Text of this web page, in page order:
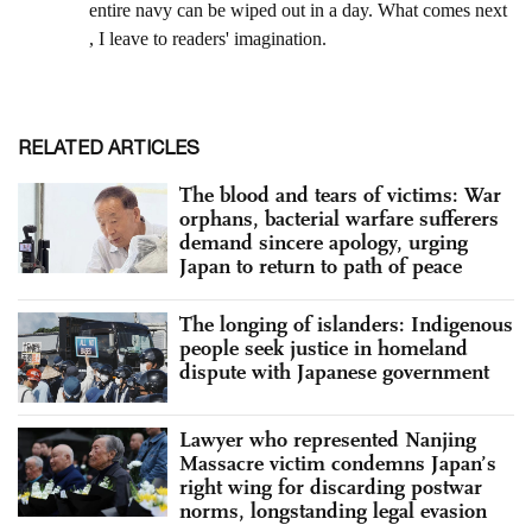
RELATED ARTICLES
The blood and tears of victims: War
orphans, bacterial warfare sufferers
demand sincere apology, urging
Japan to return to path of peace
The longing of islanders: Indigenous
people seek justice in homeland
dispute with Japanese government
Lawyer who represented Nanjing
Massacre victim condemns Japan’s
right wing for discarding postwar
norms, longstanding legal evasion